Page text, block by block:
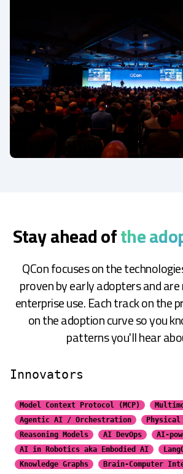
Stay ahead ofthe
QCon focuses on the
proven by early adopters and
enterprise use. Each track on the
on the adoption curve so you
patterns you'll hear
Innovators
Model Context Protocol (MCP)
Agentic AI / Orchestration
Reasoning Models
AI DevOps
AI-
AI in Robotics aka Embodied AI
Knowledge Graphs
Brain-Computer